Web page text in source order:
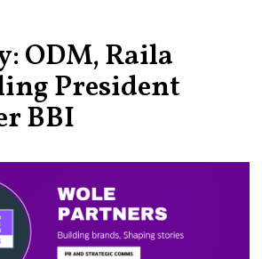
ODM, Raila
President
BBI